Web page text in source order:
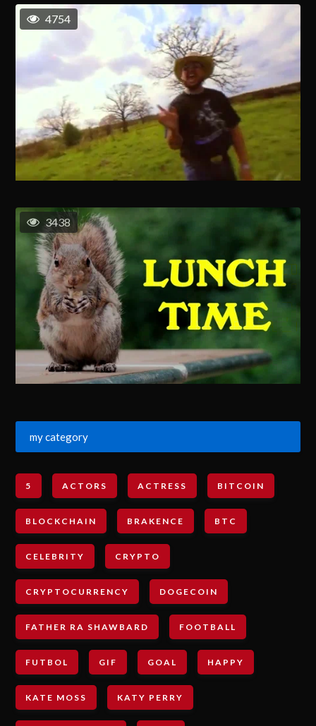
4754
3438
my category
5 ACTORS ACTRESS BITCOIN
BLOCKCHAIN BRAKENCE BTC
CELEBRITY CRYPTO
CRYPTOCURRENCY DOGECOIN
FATHER RA SHAWBARD FOOTBALL
FUTBOL GIF GOAL HAPPY
KATE MOSS KATY PERRY